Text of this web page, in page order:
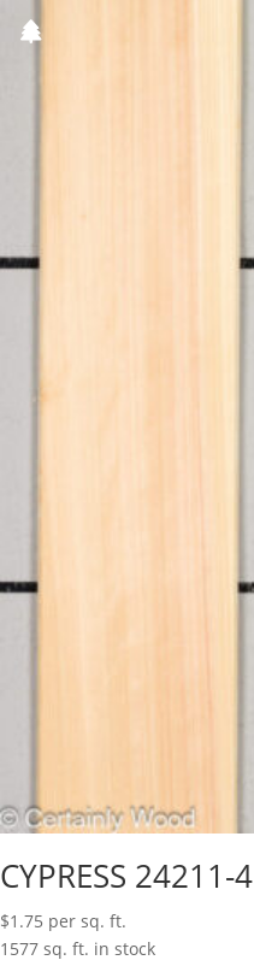
CYPRESS 24211-4
$1.75 per sq. ft.
1577 sq. ft. in stock